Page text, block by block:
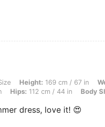
Height: 169 cm / 67 in, Weight: 95
Height: 169 cm / 67 in
Hips: 112 cm / 44 in Body
dress, love it! 😍